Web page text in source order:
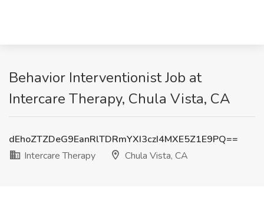
Behavior Interventionist Job at
Intercare Therapy, Chula Vista, CA
dEhoZTZDeG9EanRlTDRmYXI3czI4MXE5Z1E9PQ==
Intercare Therapy
Chula Vista, CA